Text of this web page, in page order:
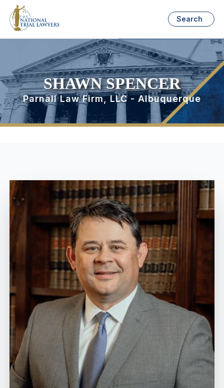
Search
SHAWN SPENCER
Parnall Law Firm, LLC - Albuquerque